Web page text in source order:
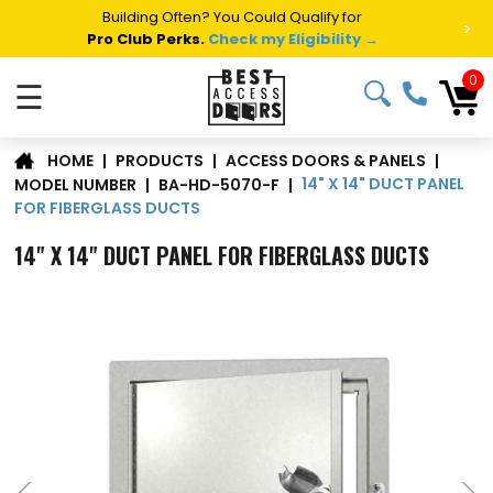
Summer Project Panic?Get Fast Access Door Support.
Call 1-888-685-4011.Talk to a Project Specialist → >
☰ 0
HOME | PRODUCTS | ACCESS DOORS & PANELS |
MODEL NUMBER | BA-HD-5070-F | 14" X 14" DUCT PANEL
FOR FIBERGLASS DUCTS
14" X 14" DUCT PANEL FOR FIBERGLASS DUCTS